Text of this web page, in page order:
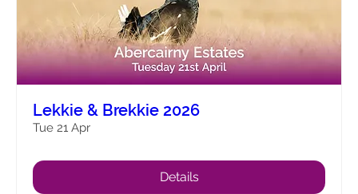
Lekkie & Brekkie 2026
Tue 21 Apr
Details